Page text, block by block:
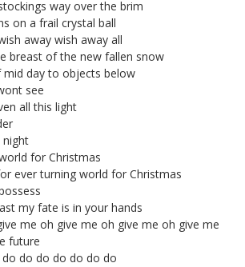
way over the brim
on a frail crystal ball
away wish away all
breast of the new fallen snow
mid day to objects below
see
all this light
night
for Christmas
ever turning world for Christmas
my fate is in your hands
me oh give me oh give me oh give me
future
do do do do do do